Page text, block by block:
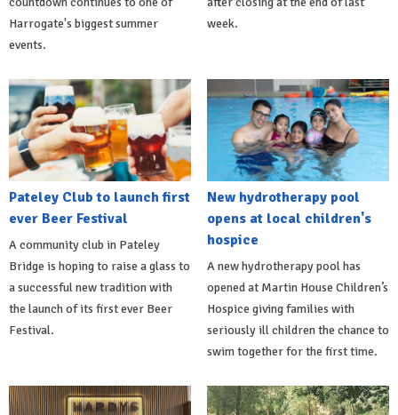
Harrogate's biggest summer
events.
week.
Pateley Club to launch first
ever Beer Festival
A community club in Pateley
Bridge is hoping to raise a glass to
a successful new tradition with
the launch of its first ever Beer
Festival.
New hydrotherapy pool
opens at local children's
hospice
A new hydrotherapy pool has
opened at Martin House Children’s
Hospice giving families with
seriously ill children the chance to
swim together for the first time.